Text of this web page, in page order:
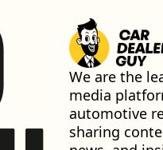
We are the
media
automotive
sharing